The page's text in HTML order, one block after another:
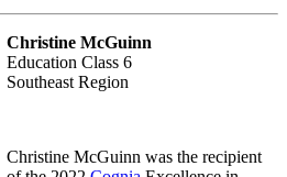
Christine McGuinn
Education Class 6
Southeast Region
Christine McGuinn was the recipient